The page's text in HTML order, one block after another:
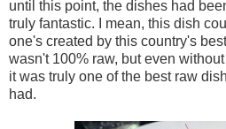
until this point, the dishes had
truly fantastic. I mean, this dish
one's created by this country's
wasn't 100% raw, but even
it was truly one of the best raw
had.